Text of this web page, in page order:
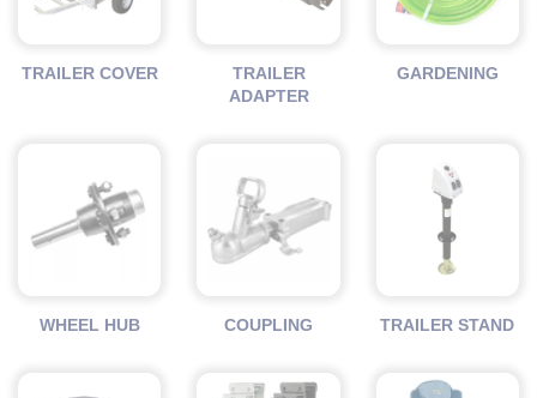
TRAILER COVER
TRAILER
ADAPTER
GARDENING
WHEEL HUB COUPLING TRAILER STAND